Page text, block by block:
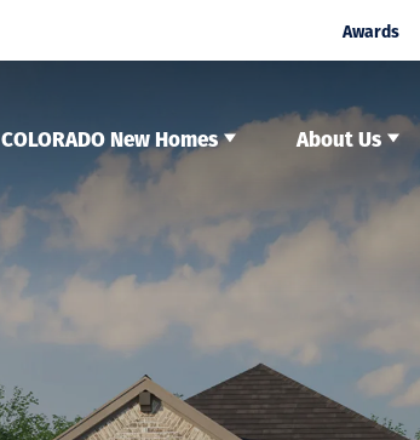
Awards
COLORADO New Homes About Us